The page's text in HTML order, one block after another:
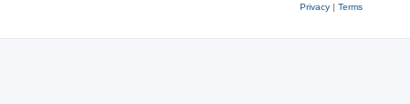
Privacy| Terms